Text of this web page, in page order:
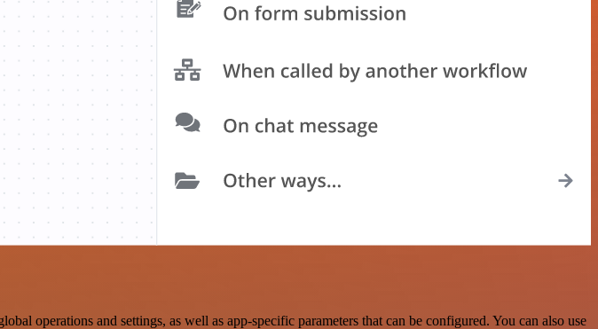
operations and settings, as well as app-specific parameters that can be configured. You can also use